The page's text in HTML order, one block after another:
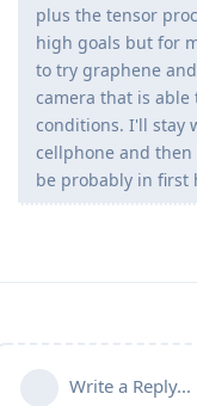
plus the tensor
high goals but for
to try graphene
camera that is
conditions. I'll stay
cellphone and
be probably in first
Write a Reply...